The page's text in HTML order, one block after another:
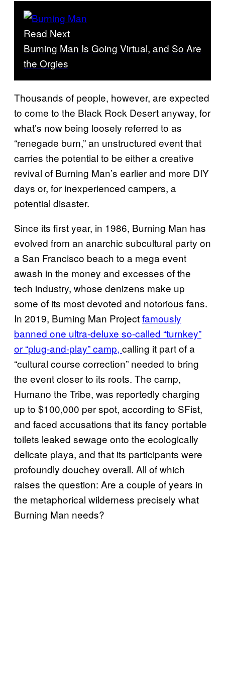
Read Next
Burning Man Is Going Virtual, and So Are
the Orgies
Thousands of people, however, are expected
to come to the Black Rock Desert anyway, for
what’s now being loosely referred to as
“renegade burn,” an unstructured event that
carries the potential to be either a creative
revival of Burning Man’s earlier and more DIY
days or, for inexperienced campers, a
potential disaster.
Since its first year, in 1986, Burning Man has
evolved from an anarchic subcultural party on
a San Francisco beach to a mega event
awash in the money and excesses of the
tech industry, whose denizens make up
some of its most devoted and notorious fans.
In 2019, Burning Man Projectfamously
banned one ultra-deluxe so-called “turnkey”
or “plug-and-play” camp, calling it part of a
“cultural course correction” needed to bring
the event closer to its roots. The camp,
Humano the Tribe, was reportedly charging
up to $100,000 per spot, according to SFist,
and faced accusations that its fancy portable
toilets leaked sewage onto the ecologically
delicate playa, and that its participants were
profoundly douchey overall. All of which
raises the question: Are a couple of years in
the metaphorical wilderness precisely what
Burning Man needs?